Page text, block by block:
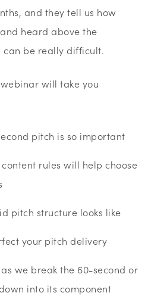
and they tell us how
heard above the
can be really difficult.
will take you
pitch is so important
rules will help choose
pitch structure looks like
your pitch delivery
as we break the 60-second or
into its component